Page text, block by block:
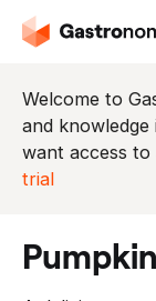
Welcome to
and
want access
trial